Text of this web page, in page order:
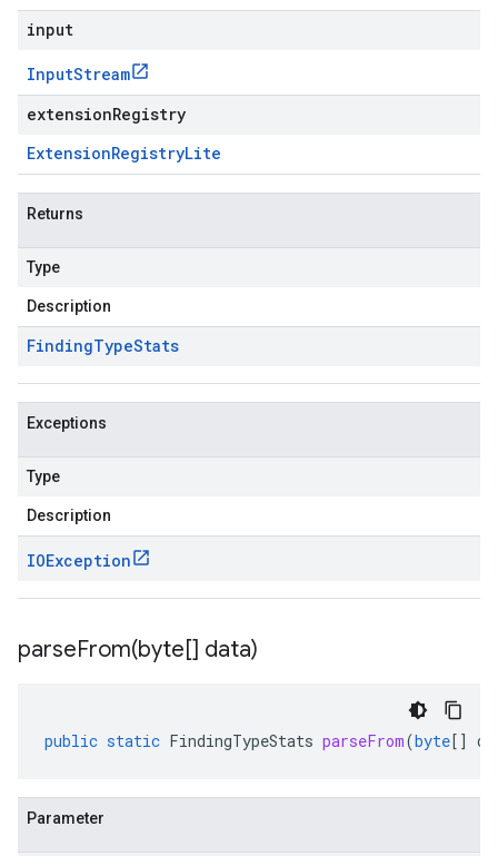
input
InputStream
extensionRegistry
ExtensionRegistryLite
Returns
Type
Description
FindingTypeStats
Exceptions
Type
Description
IOException
parseFrom(byte[] data)
public static FindingTypeStats parseFrom(byte[]
Parameter